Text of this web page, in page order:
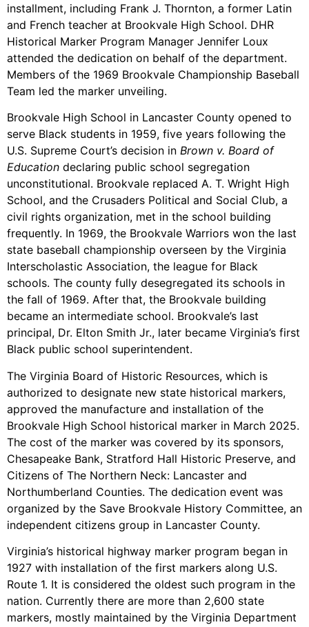
installment, including Frank J. Thornton, a former Latin
and French teacher at Brookvale High School. DHR
Historical Marker Program Manager Jennifer Loux
attended the dedication on behalf of the department.
Members of the 1969 Brookvale Championship Baseball
Team led the marker unveiling.
Brookvale High School in Lancaster County opened to
serve Black students in 1959, five years following the
U.S. Supreme Court’s decision in Brown v. Board of
Education declaring public school segregation
unconstitutional. Brookvale replaced A. T. Wright High
School, and the Crusaders Political and Social Club, a
civil rights organization, met in the school building
frequently. In 1969, the Brookvale Warriors won the last
state baseball championship overseen by the Virginia
Interscholastic Association, the league for Black
schools. The county fully desegregated its schools in
the fall of 1969. After that, the Brookvale building
became an intermediate school. Brookvale’s last
principal, Dr. Elton Smith Jr., later became Virginia’s first
Black public school superintendent.
The Virginia Board of Historic Resources, which is
authorized to designate new state historical markers,
approved the manufacture and installation of the
Brookvale High School historical marker in March 2025.
The cost of the marker was covered by its sponsors,
Chesapeake Bank, Stratford Hall Historic Preserve, and
Citizens of The Northern Neck: Lancaster and
Northumberland Counties. The dedication event was
organized by the Save Brookvale History Committee, an
independent citizens group in Lancaster County.
Virginia’s historical highway marker program began in
1927 with installation of the first markers along U.S.
Route 1. It is considered the oldest such program in the
nation. Currently there are more than 2,600 state
markers, mostly maintained by the Virginia Department